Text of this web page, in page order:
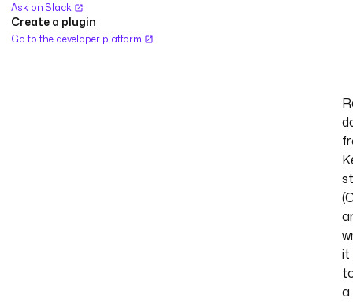
Ask on Slack
Create a plugin
Go to the developer platform
it
a